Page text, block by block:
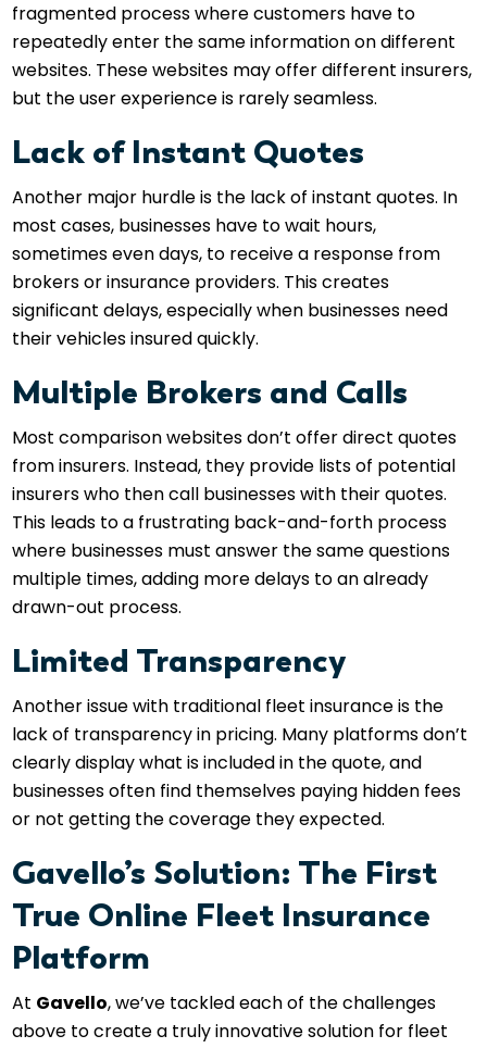
fragmented process where customers have to
repeatedly enter the same information on different
websites. These websites may offer different insurers,
but the user experience is rarely seamless.
Lack of Instant Quotes
Another major hurdle is the lack of instant quotes. In
most cases, businesses have to wait hours,
sometimes even days, to receive a response from
brokers or insurance providers. This creates
significant delays, especially when businesses need
their vehicles insured quickly.
Multiple Brokers and Calls
Most comparison websites don’t offer direct quotes
from insurers. Instead, they provide lists of potential
insurers who then call businesses with their quotes.
This leads to a frustrating back-and-forth process
where businesses must answer the same questions
multiple times, adding more delays to an already
drawn-out process.
Limited Transparency
Another issue with traditional fleet insurance is the
lack of transparency in pricing. Many platforms don’t
clearly display what is included in the quote, and
businesses often find themselves paying hidden fees
or not getting the coverage they expected.
Gavello’s Solution: The First
True Online Fleet Insurance
Platform
At Gavello, we’ve tackled each of the challenges
above to create a truly innovative solution for fleet